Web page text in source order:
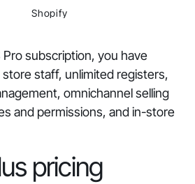
Shopify
Pro subscription, you have
staff, unlimited registers,
omnichannel selling
and permissions, and in-store
pricing